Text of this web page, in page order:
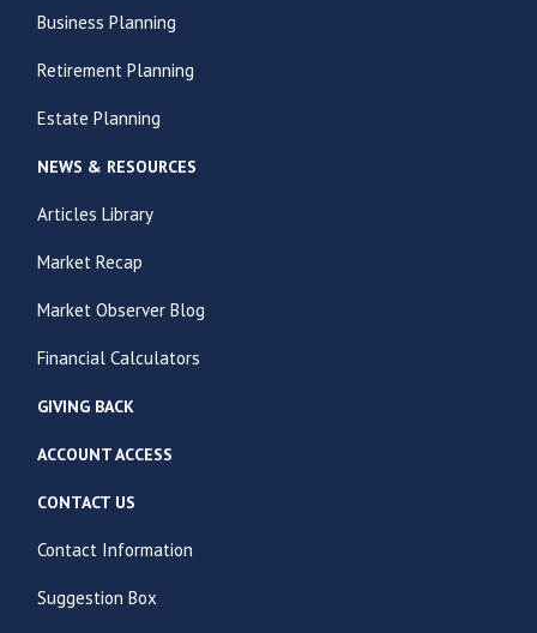
Business Planning
Retirement Planning
Estate Planning
NEWS & RESOURCES
Articles Library
Market Recap
Market Observer Blog
Financial Calculators
GIVING BACK
ACCOUNT ACCESS
CONTACT US
Contact Information
Suggestion Box